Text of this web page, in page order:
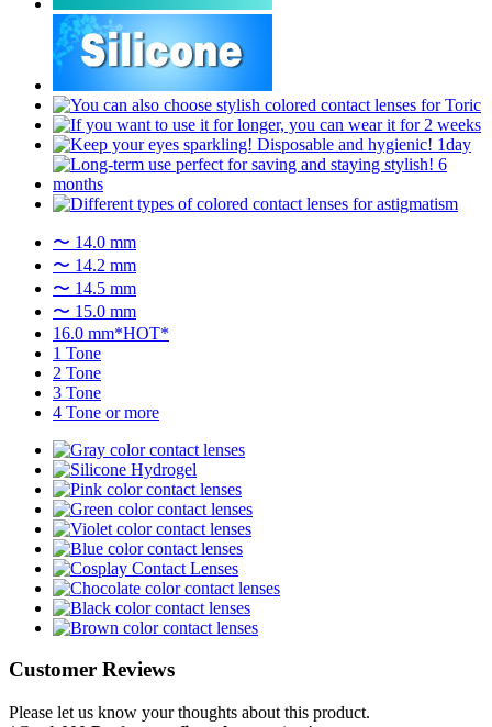
〜 14.0 mm
〜 14.2 mm
〜 14.5 mm
〜 15.0 mm
16.0 mm*HOT*
1 Tone
2 Tone
3 Tone
4 Tone or more
Customer Reviews
Please let us know your thoughts about this product.